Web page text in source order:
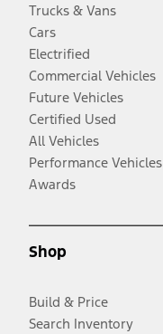
Trucks & Vans
Cars
Electrified
Commercial Vehicles
Future Vehicles
Certified Used
All Vehicles
Performance Vehicles
Awards
Shop
Build & Price
Search Inventory